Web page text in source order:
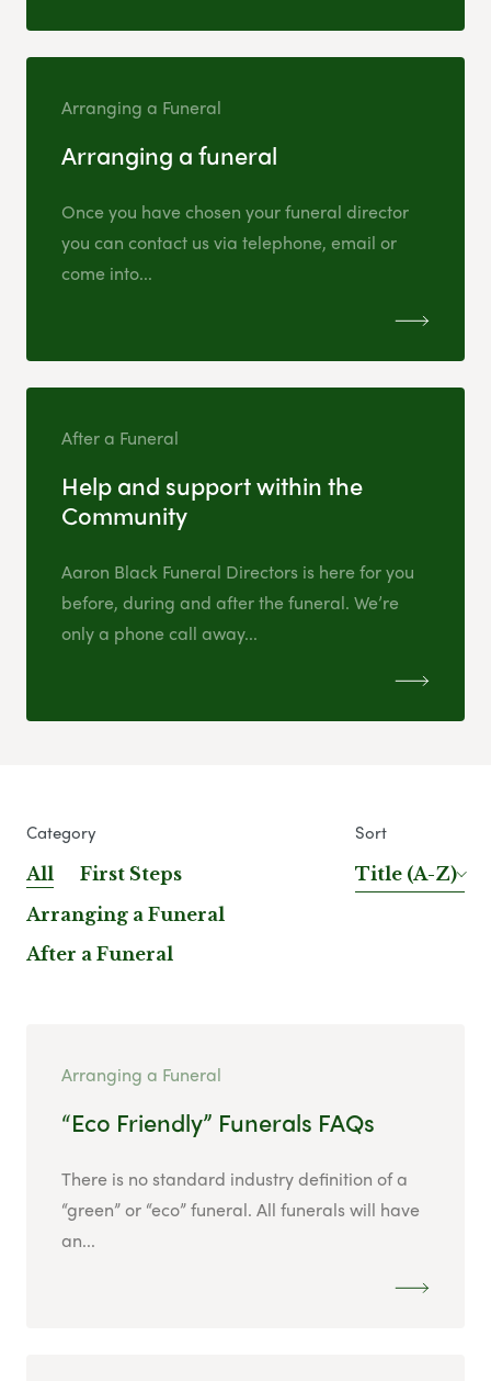
Arranging a Funeral
Arranging a funeral
Once you have chosen your funeral director
you can contact us via telephone, email or
come into...
After a Funeral
Help and support within the
Community
Aaron Black Funeral Directors is here for you
before, during and after the funeral. We’re
only a phone call away...
Category
All
First Steps
Arranging a Funeral
After a Funeral
Sort
Title (A-Z)
Arranging a Funeral
“Eco Friendly” Funerals FAQs
There is no standard industry definition of a
“green” or “eco” funeral. All funerals will have
an...